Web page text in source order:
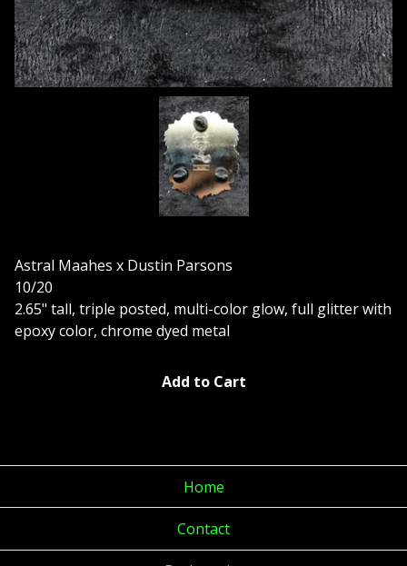
Astral Maahes x Dustin Parsons
10/20
2.65" tall, triple posted, multi-color glow, full glitter with
epoxy color, chrome dyed metal
Add to Cart
Home
Contact